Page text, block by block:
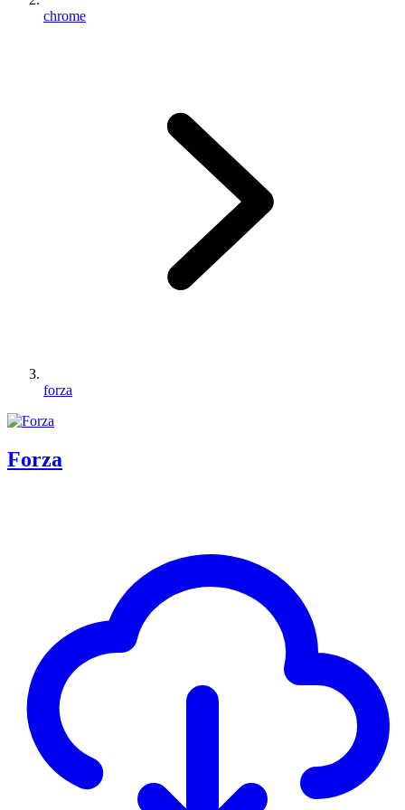
chrome
forza
Forza